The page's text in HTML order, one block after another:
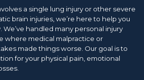
a single lung injury or other severe
brain injuries, we’re here to help you
We’ve handled many personal injury
where medical malpractice or
made things worse. Our goal is to
for your physical pain, emotional